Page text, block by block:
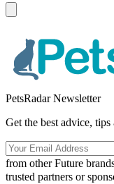
PetsRadar Newsletter
Get the best advice,
from other Future
trusted partners or